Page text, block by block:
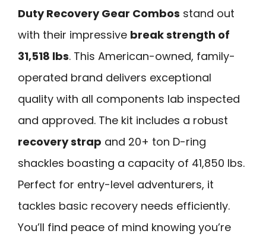
Duty Recovery Gear Combos stand out
with their impressive break strength of
31,518 lbs. This American-owned, family-
operated brand delivers exceptional
quality with all components lab inspected
and approved. The kit includes a robust
recovery strap and 20+ ton D-ring
shackles boasting a capacity of 41,850 lbs.
Perfect for entry-level adventurers, it
tackles basic recovery needs efficiently.
You’ll find peace of mind knowing you’re